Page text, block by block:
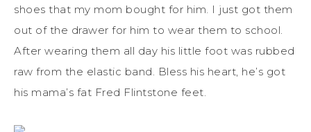
shoes that my mom bought for him. I just got them
out of the drawer for him to wear them to school.
After wearing them all day his little foot was rubbed
raw from the elastic band. Bless his heart, he’s got
his mama’s fat Fred Flintstone feet.